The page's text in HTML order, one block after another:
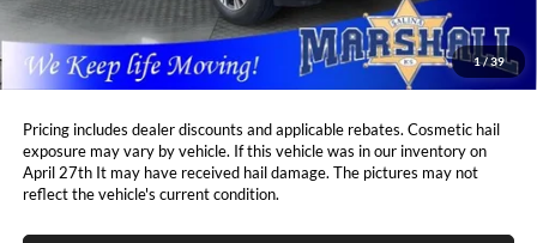
1/39
Admin Fee:
Marshall Mark Down Price:
$25,587
YOU SAVE:
$1,322
Pricing includes dealer discounts and applicable rebates. Cosmetic hail
exposure may vary by vehicle. If this vehicle was in our inventory on
April 27th It may have received hail damage. The pictures may not
reflect the vehicle's current condition.